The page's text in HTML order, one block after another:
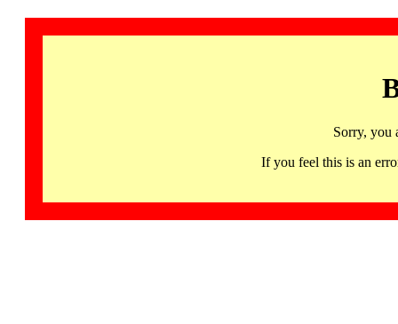
Sorry, you
If you feel this is an